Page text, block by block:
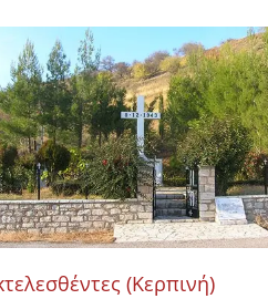
(Κερπινή)